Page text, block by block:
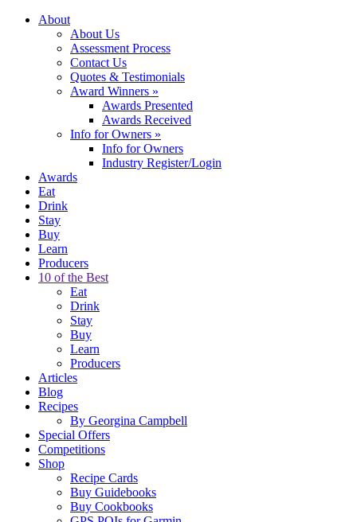
About
About Us
Assessment Process
Contact Us
Quotes & Testimonials
Award Winners »
Awards Presented
Awards Received
Info for Owners »
Info for Owners
Industry Register/Login
Awards
Eat
Drink
Stay
Buy
Learn
Producers
10 of the Best
Eat
Drink
Stay
Buy
Learn
Producers
Articles
Blog
Recipes
By Georgina Campbell
Special Offers
Competitions
Shop
Recipe Cards
Buy Guidebooks
Buy Cookbooks